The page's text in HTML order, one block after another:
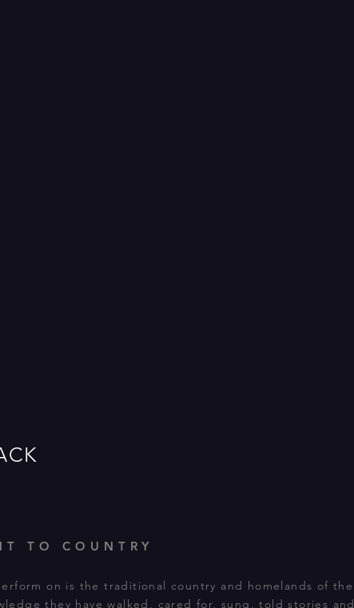
TO COUNTRY
on is the traditional country and homelands of the
they have walked, cared for, sung, told stories and